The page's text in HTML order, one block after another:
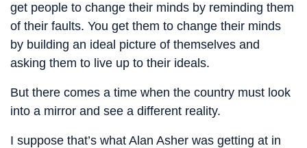
get people to change their minds by reminding them
of their faults. You get them to change their minds
by building an ideal picture of themselves and
asking them to live up to their ideals.
But there comes a time when the country must look
into a mirror and see a different reality.
I suppose that’s what Alan Asher was getting at in